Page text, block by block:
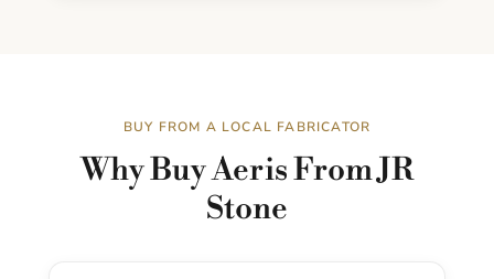
BUY FROM A LOCAL FABRICATOR
Why Buy Aeris From JR
Stone